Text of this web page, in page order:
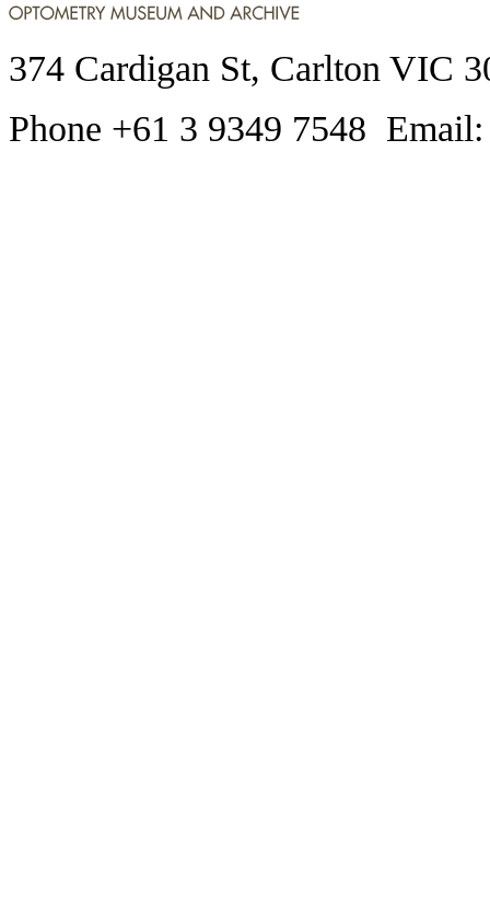
374 Cardigan St, Carlton VIC
Phone +61 3 9349 7548